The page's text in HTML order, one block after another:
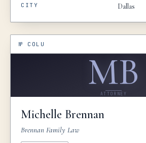
CITY Dallas
№ COLU
MB
ATTORNEY
Michelle Brennan
Brennan Family Law